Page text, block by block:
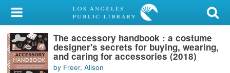
My Account
Library Card
Sign In
The accessory handbook : a costume
designer's secrets for buying, wearing,
and caring for accessories (2018)
by Freer, Alison